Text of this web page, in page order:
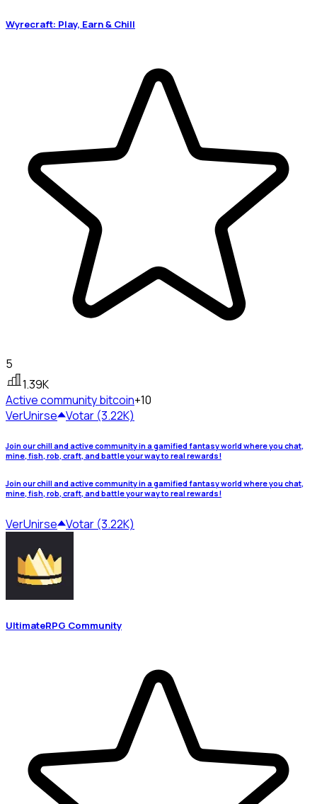
Wyrecraft: Play, Earn & Chill
5
1.39K
Active communitybitcoin+10
VerUnirse Votar (3.22K)
Join our chill and active community in a gamified fantasy world where you chat,
mine, fish, rob, craft, and battle your way to real rewards!
Join our chill and active community in a gamified fantasy world where you chat,
mine, fish, rob, craft, and battle your way to real rewards!
VerUnirse Votar (3.22K)
UltimateRPG Community